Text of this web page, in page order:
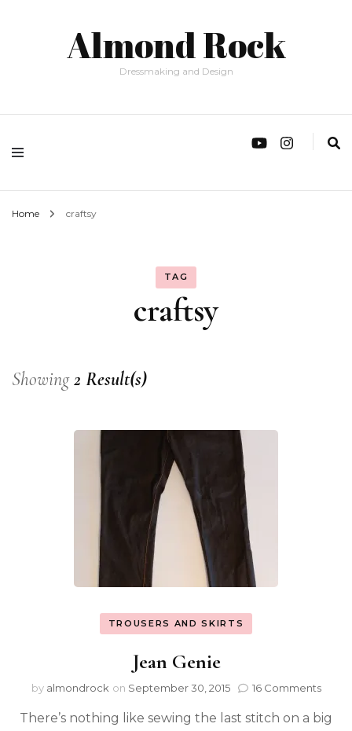
Almond Rock
Dressmaking and Design
Home craftsy
TAG
craftsy
Showing2 Result(s)
TROUSERS AND SKIRTS
Jean Genie
by almondrock on September 30, 2015 16 Comments
There’s nothing like sewing the last stitch on a big